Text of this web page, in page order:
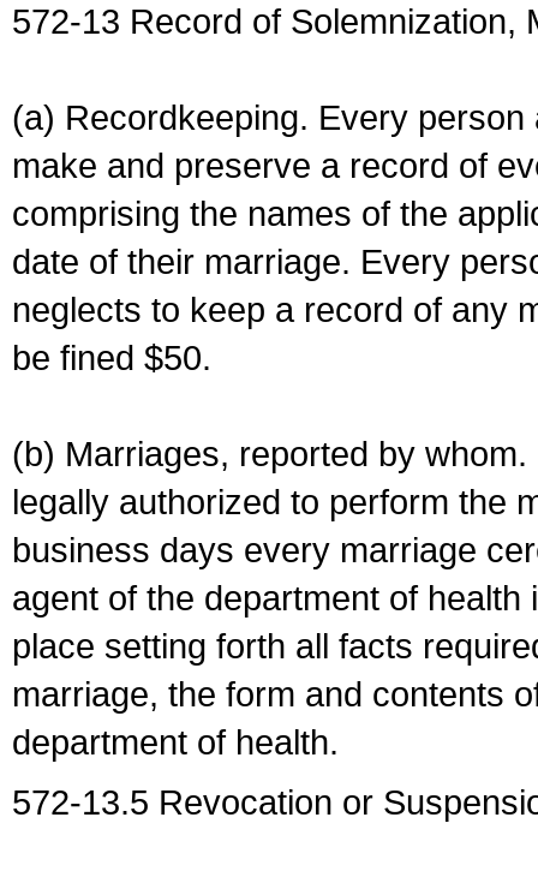
572-13 Record of Solemnization,
(a) Recordkeeping. Every
make and preserve a record of
comprising the names of the
date of their marriage. Every
neglects to keep a record of any
be fined $50.
(b) Marriages, reported by
legally authorized to perform the
business days every marriage
agent of the department of
place setting forth all facts
marriage, the form and contents
department of health.
572-13.5 Revocation or